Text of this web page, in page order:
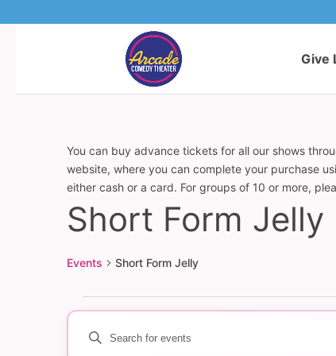
Give
You can buy advance tickets for all our shows
website, where you can complete your purchase
either cash or a card. For groups of 10 or more,
Short Form Jelly
Events Short Form Jelly
Events
Events
Enter